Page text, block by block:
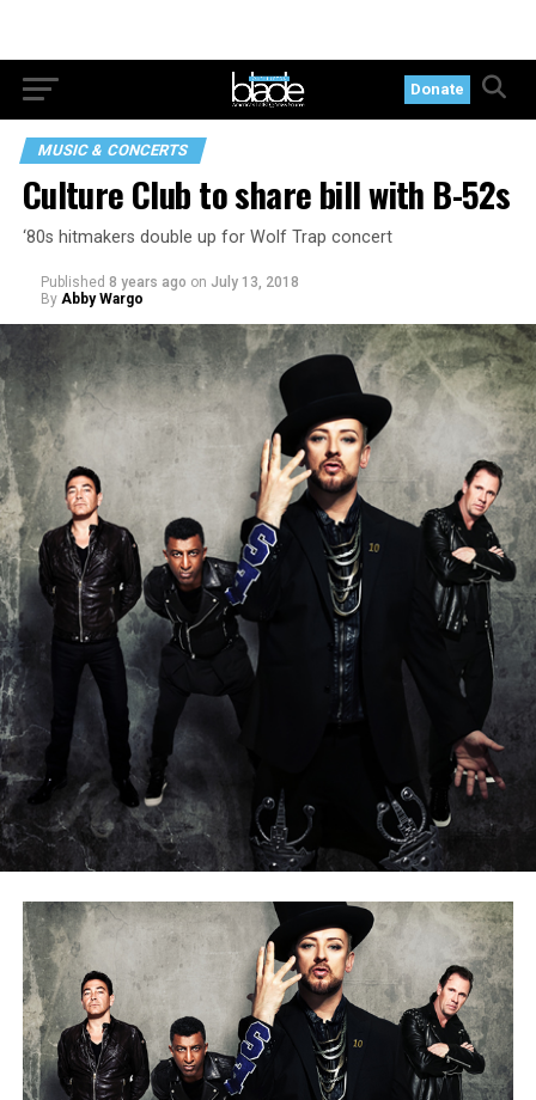
Donate
MUSIC & CONCERTS
Culture Club to share bill with B-52s
‘80s hitmakers double up for Wolf Trap concert
Published 8 years ago on July 13, 2018
By Abby Wargo